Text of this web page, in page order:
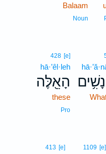
Balaam
Noun
428 [e]
hā·’êl·leh
הָאֵ֖לֶּה
these
Pro
1109 [e]
413 [e]